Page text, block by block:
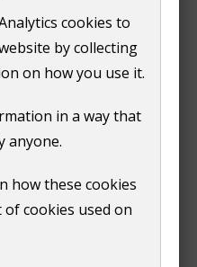
cookies to
by collecting
on how you use it.
in a way that
anyone.
how these cookies
cookies used on
McShane said:
what kind of
governance our
and ensure
of our